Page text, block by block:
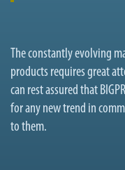
The constantly evolving
products requires great
can rest assured that
for any new trend in
to them.